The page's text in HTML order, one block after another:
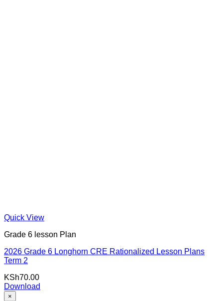
Quick View
Grade 6 lesson Plan
2026 Grade 6 Longhorn CRE Rationalized Lesson Plans
Term 2
KSh70.00
Download
×